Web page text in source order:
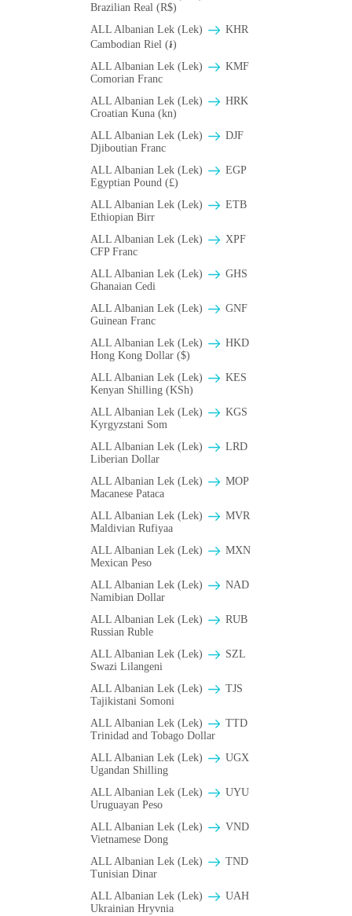
Brazilian Real (R$)
ALL Albanian Lek (Lek)
KHR
Cambodian Riel (៛)
ALL Albanian Lek (Lek)
KMF
Comorian Franc
ALL Albanian Lek (Lek)
HRK
Croatian Kuna (kn)
ALL Albanian Lek (Lek)
DJF
Djiboutian Franc
ALL Albanian Lek (Lek)
EGP
Egyptian Pound (£)
ALL Albanian Lek (Lek)
ETB
Ethiopian Birr
ALL Albanian Lek (Lek)
XPF
CFP Franc
ALL Albanian Lek (Lek)
GHS
Ghanaian Cedi
ALL Albanian Lek (Lek)
GNF
Guinean Franc
ALL Albanian Lek (Lek)
HKD
Hong Kong Dollar ($)
ALL Albanian Lek (Lek)
KES
Kenyan Shilling (KSh)
ALL Albanian Lek (Lek)
KGS
Kyrgyzstani Som
ALL Albanian Lek (Lek)
LRD
Liberian Dollar
ALL Albanian Lek (Lek)
MOP
Macanese Pataca
ALL Albanian Lek (Lek)
MVR
Maldivian Rufiyaa
ALL Albanian Lek (Lek)
MXN
Mexican Peso
ALL Albanian Lek (Lek)
NAD
Namibian Dollar
ALL Albanian Lek (Lek)
RUB
Russian Ruble
ALL Albanian Lek (Lek)
SZL
Swazi Lilangeni
ALL Albanian Lek (Lek)
TJS
Tajikistani Somoni
ALL Albanian Lek (Lek)
TTD
Trinidad and Tobago Dollar
ALL Albanian Lek (Lek)
UGX
Ugandan Shilling
ALL Albanian Lek (Lek)
UYU
Uruguayan Peso
ALL Albanian Lek (Lek)
VND
Vietnamese Dong
ALL Albanian Lek (Lek)
TND
Tunisian Dinar
ALL Albanian Lek (Lek)
UAH
Ukrainian Hryvnia